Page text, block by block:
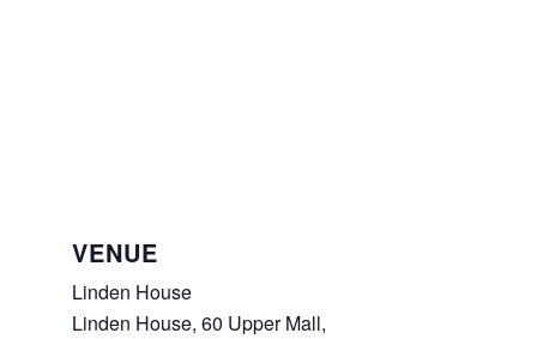
VENUE
Linden House
Linden House, 60 Upper Mall,